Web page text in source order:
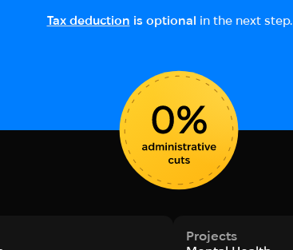
Tax deduction is optional in the next step.
Projects